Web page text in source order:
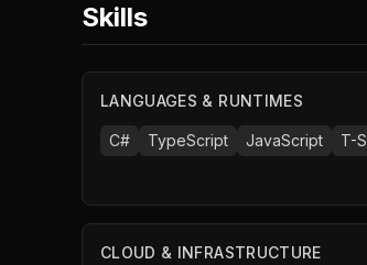
Skills
LANGUAGES & RUNTIMES
C# TypeScript JavaScript T-
CLOUD & INFRASTRUCTURE